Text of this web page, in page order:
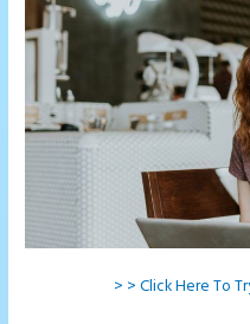
> > Click Here To